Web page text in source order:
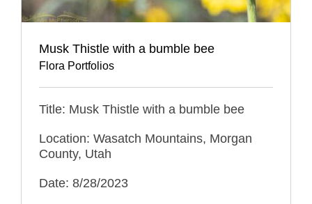
Musk Thistle with a bumble bee
Flora Portfolios
Title: Musk Thistle with a bumble bee
Location: Wasatch Mountains, Morgan
County, Utah
Date: 8/28/2023